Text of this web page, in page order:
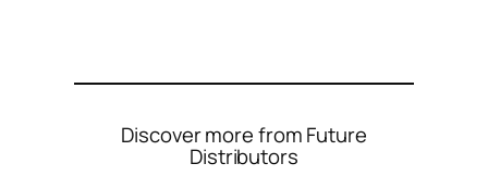
Discover more from Future
Distributors